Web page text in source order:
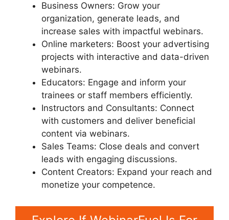
Business Owners: Grow your
organization, generate leads, and
increase sales with impactful webinars.
Online marketers: Boost your advertising
projects with interactive and data-driven
webinars.
Educators: Engage and inform your
trainees or staff members efficiently.
Instructors and Consultants: Connect
with customers and deliver beneficial
content via webinars.
Sales Teams: Close deals and convert
leads with engaging discussions.
Content Creators: Expand your reach and
monetize your competence.